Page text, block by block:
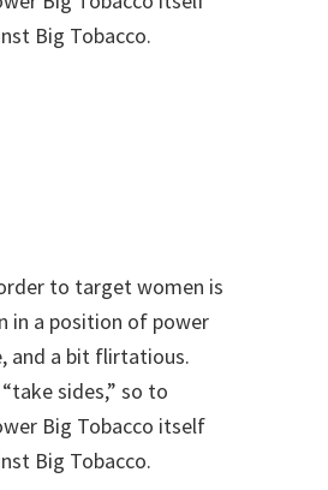
Big Tobacco.
to target women is
in a position of power
and a bit flirtatious.
sides,” so to
Big Tobacco itself
Big Tobacco.